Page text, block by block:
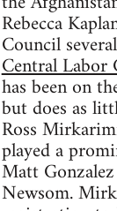
Rebecca
Council
Central Labor
has been on
but does as
Ross
played a
Matt
Newsom.